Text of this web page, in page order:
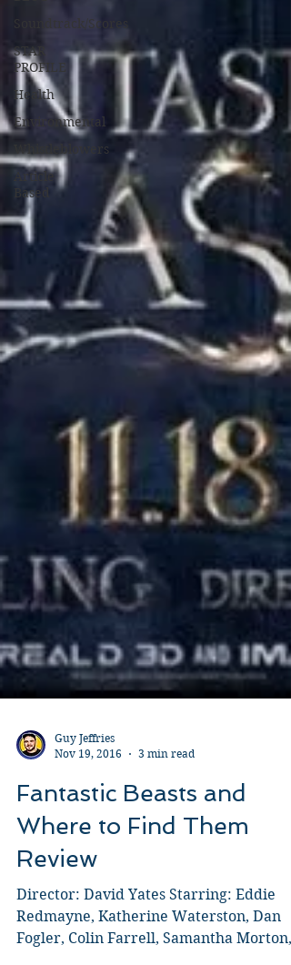
Soundtrack/Scores
STAR
PROFILE
Health
Environmental
Whistleblowers
Article
Based
Nov 19, 2016
3 min read
Fantastic Beasts and
Where to Find Them
Review
Director: David Yates Starring: Eddie
Redmayne, Katherine Waterston, Dan